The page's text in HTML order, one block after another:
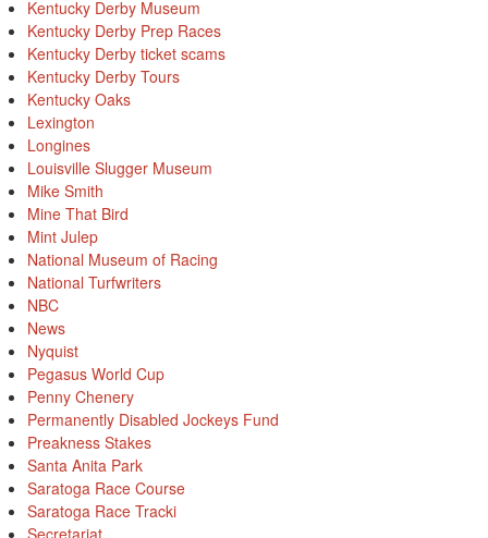
Kentucky Derby Museum
Kentucky Derby Prep Races
Kentucky Derby ticket scams
Kentucky Derby Tours
Kentucky Oaks
Lexington
Longines
Louisville Slugger Museum
Mike Smith
Mine That Bird
Mint Julep
National Museum of Racing
National Turfwriters
NBC
News
Nyquist
Pegasus World Cup
Penny Chenery
Permanently Disabled Jockeys Fund
Preakness Stakes
Santa Anita Park
Saratoga Race Course
Saratoga Race Tracki